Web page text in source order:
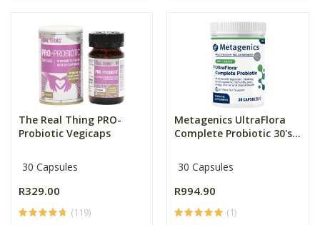
The Real Thing PRO-
Probiotic Vegicaps
30 Capsules
R329.00
(119)
Metagenics UltraFlora
Complete Probiotic 30's...
30 Capsules
R994.90
(1)